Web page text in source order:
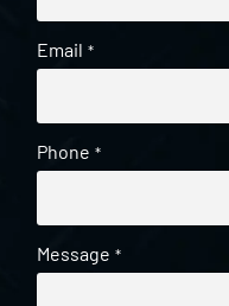
Email *
Phone *
Message *